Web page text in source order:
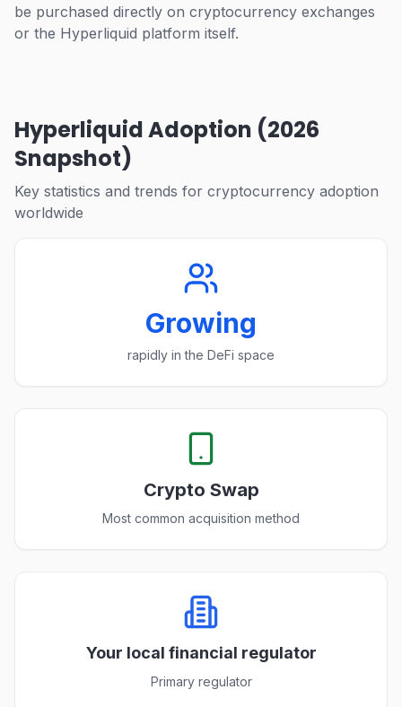
be purchased directly on cryptocurrency exchanges
or the Hyperliquid platform itself.
Hyperliquid Adoption (2026
Snapshot)
Key statistics and trends for cryptocurrency adoption
worldwide
Growing
rapidly in the DeFi space
Crypto Swap
Most common acquisition method
Your local financial regulator
Primary regulator